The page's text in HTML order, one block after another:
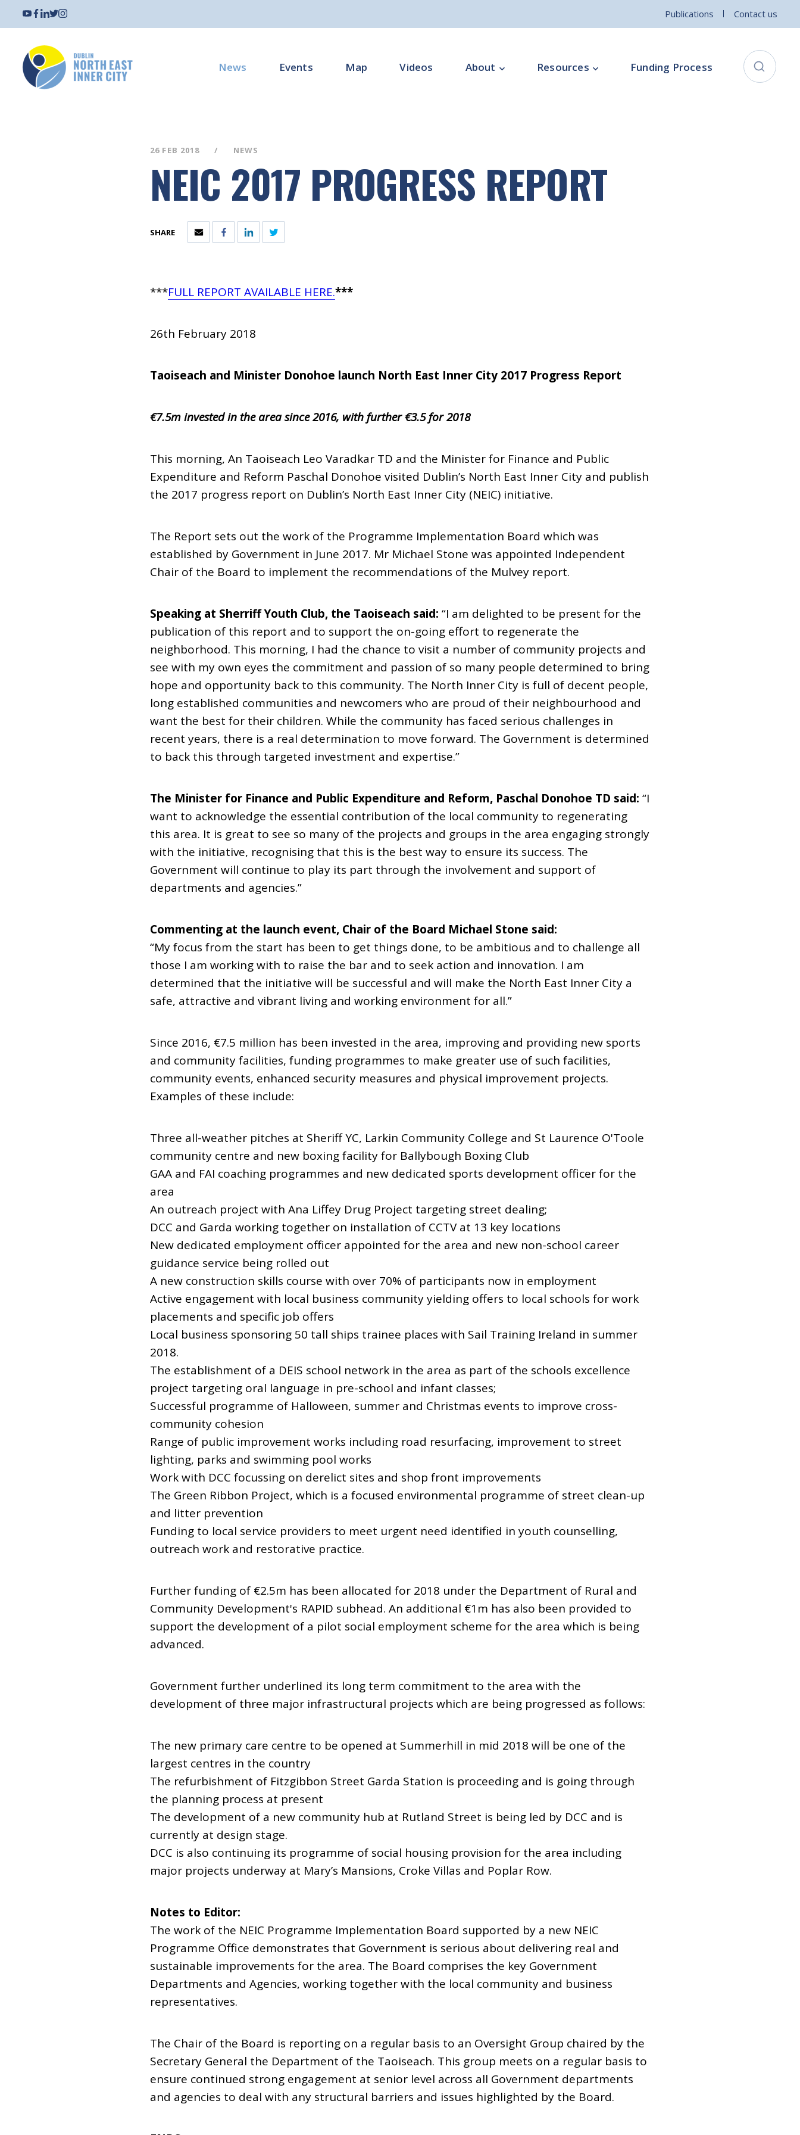
Publications Contact us
News Events Map Videos About
Programme Office
Subgroups
Resources
Sports and Wellbeing
Parenting Programme
Funding Process
26 FEB 2018 NEWS
NEIC 2017 PROGRESS REPORT
SHARE
***FULL REPORT AVAILABLE HERE.***
26th February 2018
Taoiseach and Minister Donohoe launch North East Inner City 2017 Progress Report
€7.5m invested in the area since 2016, with further €3.5 for 2018
This morning, An Taoiseach Leo Varadkar TD and the Minister for Finance and Public
Expenditure and Reform Paschal Donohoe visited Dublin’s North East Inner City and publish
the 2017 progress report on Dublin’s North East Inner City (NEIC) initiative.
The Report sets out the work of the Programme Implementation Board which was
established by Government in June 2017. Mr Michael Stone was appointed Independent
Chair of the Board to implement the recommendations of the Mulvey report.
Speaking at Sherriff Youth Club, the Taoiseach said: “I am delighted to be present for the
publication of this report and to support the on-going effort to regenerate the
neighborhood. This morning, I had the chance to visit a number of community projects and
see with my own eyes the commitment and passion of so many people determined to bring
hope and opportunity back to this community. The North Inner City is full of decent people,
long established communities and newcomers who are proud of their neighbourhood and
want the best for their children. While the community has faced serious challenges in
recent years, there is a real determination to move forward. The Government is determined
to back this through targeted investment and expertise.”
The Minister for Finance and Public Expenditure and Reform, Paschal Donohoe TD said: “I
want to acknowledge the essential contribution of the local community to regenerating
this area. It is great to see so many of the projects and groups in the area engaging strongly
with the initiative, recognising that this is the best way to ensure its success. The
Government will continue to play its part through the involvement and support of
departments and agencies.”
Commenting at the launch event, Chair of the Board Michael Stone said:
“My focus from the start has been to get things done, to be ambitious and to challenge all
those I am working with to raise the bar and to seek action and innovation. I am
determined that the initiative will be successful and will make the North East Inner City a
safe, attractive and vibrant living and working environment for all.”
Since 2016, €7.5 million has been invested in the area, improving and providing new sports
and community facilities, funding programmes to make greater use of such facilities,
community events, enhanced security measures and physical improvement projects.
Examples of these include:
Three all-weather pitches at Sheriff YC, Larkin Community College and St Laurence O'Toole
community centre and new boxing facility for Ballybough Boxing Club
GAA and FAI coaching programmes and new dedicated sports development officer for the
area
An outreach project with Ana Liffey Drug Project targeting street dealing;
DCC and Garda working together on installation of CCTV at 13 key locations
New dedicated employment officer appointed for the area and new non-school career
guidance service being rolled out
A new construction skills course with over 70% of participants now in employment
Active engagement with local business community yielding offers to local schools for work
placements and specific job offers
Local business sponsoring 50 tall ships trainee places with Sail Training Ireland in summer
2018.
The establishment of a DEIS school network in the area as part of the schools excellence
project targeting oral language in pre-school and infant classes;
Successful programme of Halloween, summer and Christmas events to improve cross-
community cohesion
Range of public improvement works including road resurfacing, improvement to street
lighting, parks and swimming pool works
Work with DCC focussing on derelict sites and shop front improvements
The Green Ribbon Project, which is a focused environmental programme of street clean-up
and litter prevention
Funding to local service providers to meet urgent need identified in youth counselling,
outreach work and restorative practice.
Further funding of €2.5m has been allocated for 2018 under the Department of Rural and
Community Development's RAPID subhead. An additional €1m has also been provided to
support the development of a pilot social employment scheme for the area which is being
advanced.
Government further underlined its long term commitment to the area with the
development of three major infrastructural projects which are being progressed as follows:
The new primary care centre to be opened at Summerhill in mid 2018 will be one of the
largest centres in the country
The refurbishment of Fitzgibbon Street Garda Station is proceeding and is going through
the planning process at present
The development of a new community hub at Rutland Street is being led by DCC and is
currently at design stage.
DCC is also continuing its programme of social housing provision for the area including
major projects underway at Mary’s Mansions, Croke Villas and Poplar Row.
Notes to Editor:
The work of the NEIC Programme Implementation Board supported by a new NEIC
Programme Office demonstrates that Government is serious about delivering real and
sustainable improvements for the area. The Board comprises the key Government
Departments and Agencies, working together with the local community and business
representatives.
The Chair of the Board is reporting on a regular basis to an Oversight Group chaired by the
Secretary General the Department of the Taoiseach. This group meets on a regular basis to
ensure continued strong engagement at senior level across all Government departments
and agencies to deal with any structural barriers and issues highlighted by the Board.